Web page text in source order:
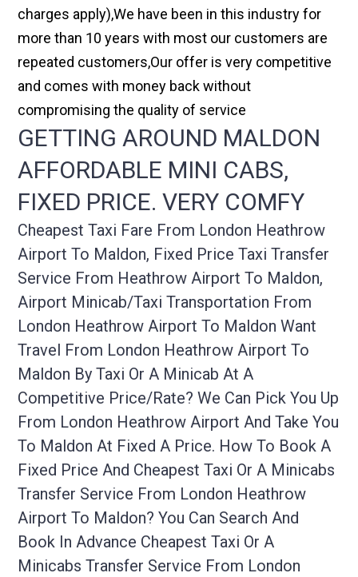
charges apply),We have been in this industry for
more than 10 years with most our customers are
repeated customers,Our offer is very competitive
and comes with money back without
compromising the quality of service
GETTING AROUND MALDON
AFFORDABLE MINI CABS,
FIXED PRICE. VERY COMFY
Cheapest Taxi Fare From London Heathrow
Airport To Maldon, Fixed Price Taxi Transfer
Service From Heathrow Airport To Maldon,
Airport Minicab/taxi Transportation From
London Heathrow Airport To Maldon Want
Travel From London Heathrow Airport To
Maldon By Taxi Or A Minicab At A
Competitive Price/rate? We Can Pick You Up
From London Heathrow Airport And Take You
To Maldon At Fixed A Price. How To Book A
Fixed Price And Cheapest Taxi Or A Minicabs
Transfer Service From London Heathrow
Airport To Maldon? You Can Search And
Book In Advance Cheapest Taxi Or A
Minicabs Transfer Service From London